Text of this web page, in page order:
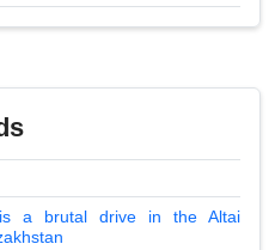
a brutal drive in the Altai